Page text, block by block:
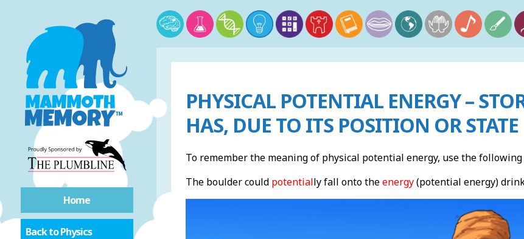
Home
Back to Physics
PHYSICAL POTENTIAL ENERGY –
HAS, DUE TO ITS POSITION OR STATE
To remember the meaning of physical potential energy, use the following
The boulder couldpotentially fall onto theenergy(potential energy)